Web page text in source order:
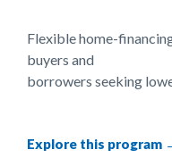
Flexible home-
buyers and
borrowers seeking